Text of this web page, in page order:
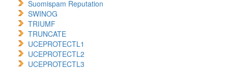
Suomispam Reputation
SWINOG
TRIUMF
TRUNCATE
UCEPROTECTL1
UCEPROTECTL2
UCEPROTECTL3